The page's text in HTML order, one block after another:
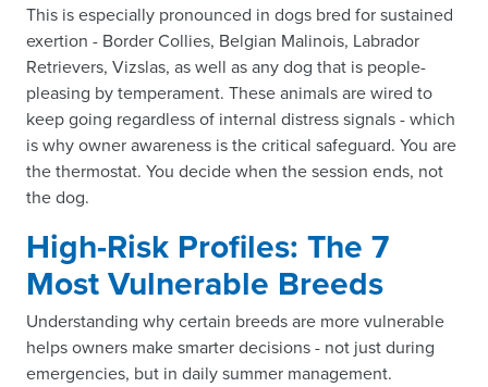
This is especially pronounced in dogs bred for sustained
exertion - Border Collies, Belgian Malinois, Labrador
Retrievers, Vizslas, as well as any dog that is people-
pleasing by temperament. These animals are wired to
keep going regardless of internal distress signals - which
is why owner awareness is the critical safeguard. You are
the thermostat. You decide when the session ends, not
the dog.
High-Risk Profiles: The 7
Most Vulnerable Breeds
Understanding why certain breeds are more vulnerable
helps owners make smarter decisions - not just during
emergencies, but in daily summer management.